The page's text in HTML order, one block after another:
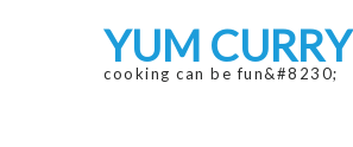
YUM CURRY
cooking can be fun&#8230;